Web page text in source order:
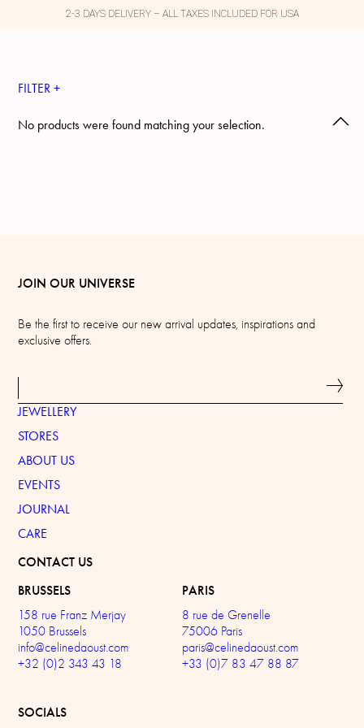
2-3 DAYS DELIVERY – ALL TAXES INCLUDED FOR USA
FILTER +
No products were found matching your selection.
JOIN OUR UNIVERSE
Be the first to receive our new arrival updates, inspirations and
exclusive offers.
JEWELLERY
STORES
ABOUT US
EVENTS
JOURNAL
CARE
CONTACT US
BRUSSELS
158 rue Franz Merjay
1050 Brussels
info@celinedaoust.com
+32 (0)2 343 43 18
PARIS
8 rue de Grenelle
75006 Paris
paris@celinedaoust.com
+33 (0)7 83 47 88 87
SOCIALS